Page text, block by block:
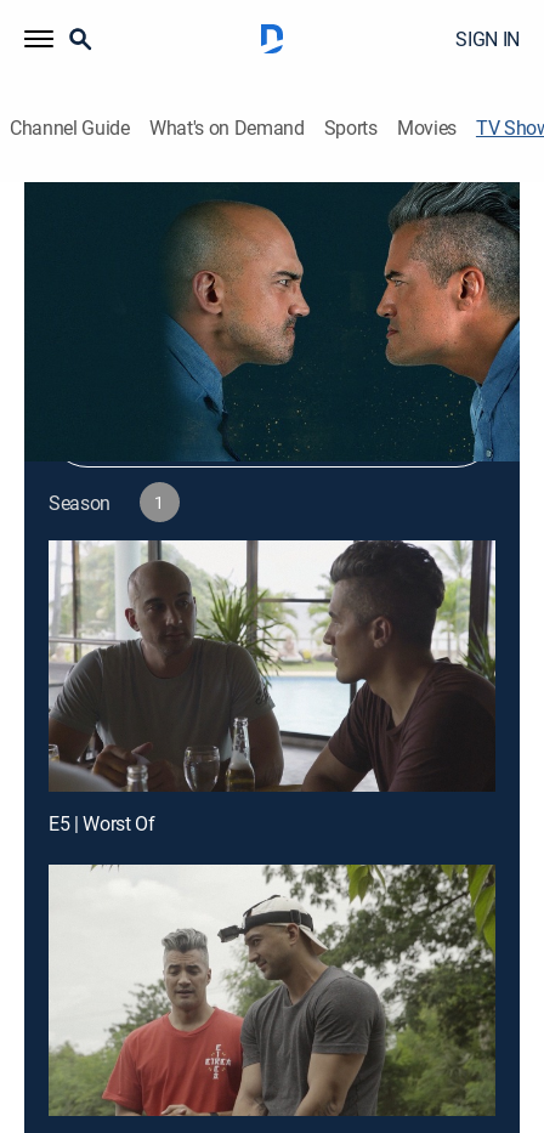
SIGN IN
Channel Guide What's on Demand Sports Movies TV
Worst Vacation Ever
Reality, Drama, Travel|discovery+
Shop DIRECTV
Sign in to Watch
Season 1
E5 | Worst Of